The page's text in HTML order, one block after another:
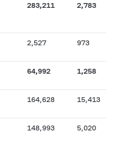
283,211 2,783
2,527 973
64,992 1,258
164,628 15,413
148,993 5,020